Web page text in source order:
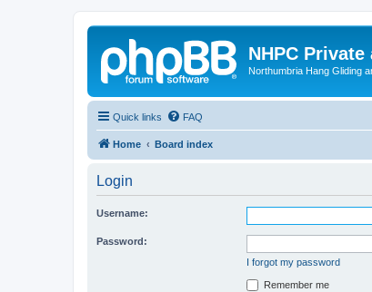
NHPC
Northumbria Hang Gliding
Quick links FAQ
Home Board index
Login
Username:
Password:
I forgot my password
Remember me